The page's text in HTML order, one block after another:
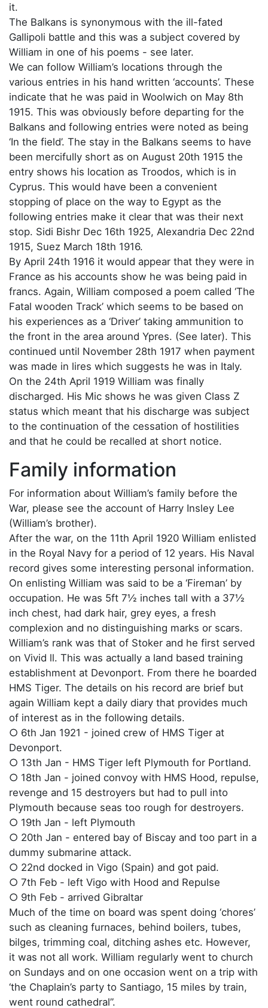
it.
The Balkans is synonymous with the ill-fated
Gallipoli battle and this was a subject covered by
William in one of his poems - see later.
We can follow William’s locations through the
various entries in his hand written ‘accounts’. These
indicate that he was paid in Woolwich on May 8th
1915. This was obviously before departing for the
Balkans and following entries were noted as being
‘In the field’. The stay in the Balkans seems to have
been mercifully short as on August 20th 1915 the
entry shows his location as Troodos, which is in
Cyprus. This would have been a convenient
stopping of place on the way to Egypt as the
following entries make it clear that was their next
stop. Sidi Bishr Dec 16th 1925, Alexandria Dec 22nd
1915, Suez March 18th 1916.
By April 24th 1916 it would appear that they were in
France as his accounts show he was being paid in
francs. Again, William composed a poem called ‘The
Fatal wooden Track’ which seems to be based on
his experiences as a ‘Driver’ taking ammunition to
the front in the area around Ypres. (See later). This
continued until November 28th 1917 when payment
was made in lires which suggests he was in Italy.
On the 24th April 1919 William was finally
discharged. His Mic shows he was given Class Z
status which meant that his discharge was subject
to the continuation of the cessation of hostilities
and that he could be recalled at short notice.
Family information
For information about William’s family before the
War, please see the account of Harry Insley Lee
(William’s brother).
After the war, on the 11th April 1920 William enlisted
in the Royal Navy for a period of 12 years. His Naval
record gives some interesting personal information.
On enlisting William was said to be a ‘Fireman’ by
occupation. He was 5ft 7½ inches tall with a 37½
inch chest, had dark hair, grey eyes, a fresh
complexion and no distinguishing marks or scars.
William’s rank was that of Stoker and he first served
on Vivid ll. This was actually a land based training
establishment at Devonport. From there he boarded
HMS Tiger. The details on his record are brief but
again William kept a daily diary that provides much
of interest as in the following details.
○ 6th Jan 1921 - joined crew of HMS Tiger at
Devonport.
○ 13th Jan - HMS Tiger left Plymouth for Portland.
○ 18th Jan - joined convoy with HMS Hood, repulse,
revenge and 15 destroyers but had to pull into
Plymouth because seas too rough for destroyers.
○ 19th Jan - left Plymouth
○ 20th Jan - entered bay of Biscay and too part in a
dummy submarine attack.
○ 22nd docked in Vigo (Spain) and got paid.
○ 7th Feb - left Vigo with Hood and Repulse
○ 9th Feb - arrived Gibraltar
Much of the time on board was spent doing ‘chores’
such as cleaning furnaces, behind boilers, tubes,
bilges, trimming coal, ditching ashes etc. However,
it was not all work. William regularly went to church
on Sundays and on one occasion went on a trip with
‘the Chaplain’s party to Santiago, 15 miles by train,
went round cathedral”.